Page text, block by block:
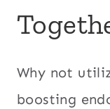
Why not
boosting